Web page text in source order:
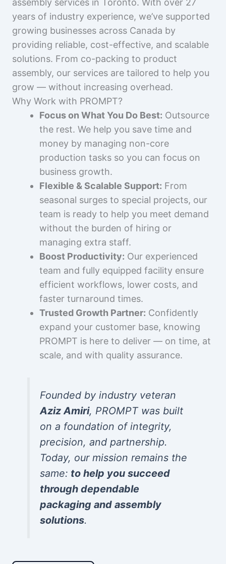
assembly services in Toronto. With over 27
years of industry experience, we’ve supported
growing businesses across Canada by
providing reliable, cost-effective, and scalable
solutions. From co-packing to product
assembly, our services are tailored to help you
grow — without increasing overhead.
Why Work with PROMPT?
Focus on What You Do Best: Outsource
the rest. We help you save time and
money by managing non-core
production tasks so you can focus on
business growth.
Flexible & Scalable Support: From
seasonal surges to special projects, our
team is ready to help you meet demand
without the burden of hiring or
managing extra staff.
Boost Productivity: Our experienced
team and fully equipped facility ensure
efficient workflows, lower costs, and
faster turnaround times.
Trusted Growth Partner: Confidently
expand your customer base, knowing
PROMPT is here to deliver — on time, at
scale, and with quality assurance.
Founded by industry veteran
Aziz Amiri, PROMPT was built
on a foundation of integrity,
precision, and partnership.
Today, our mission remains the
same: to help you succeed
through dependable
packaging and assembly
solutions.